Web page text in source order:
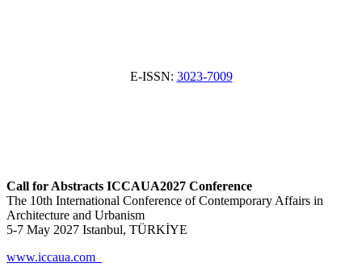
E-ISSN: 3023-7009
Call for Abstracts ICCAUA2027 Conference
The 10th International Conference of Contemporary Affairs in
Architecture and Urbanism
5-7 May 2027 Istanbul, TÜRKİYE
www.iccaua.com